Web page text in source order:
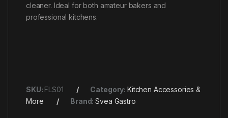
cleaner. Ideal for both amateur bakers and
professional kitchens.
SKU: FLS01 Category: Kitchen Accessories &
More
Brand:Svea Gastro